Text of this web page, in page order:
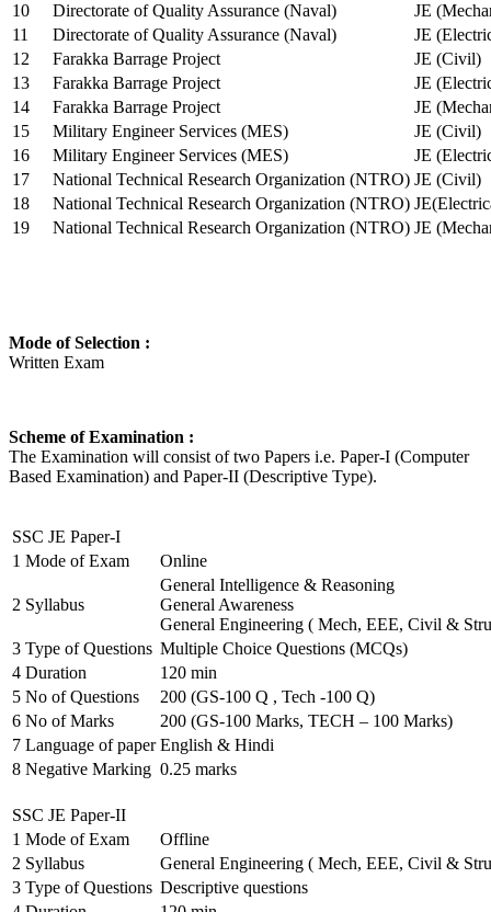
10
Directorate of Quality Assurance (Naval)
JE
11
Directorate of Quality Assurance (Naval)
JE
12
Farakka Barrage Project
JE (Civil)
13
Farakka Barrage Project
JE
14
Farakka Barrage Project
JE
15
Military Engineer Services (MES)
JE (Civil)
16
Military Engineer Services (MES)
JE
17
National Technical Research Organization (NTRO) JE (Civil)
18
National Technical Research Organization (NTRO)
19
National Technical Research Organization (NTRO) JE
Mode of Selection :
Written Exam
Scheme of Examination :
The Examination will consist of two Papers i.e. Paper-I (Computer
Based Examination) and Paper-II (Descriptive Type).
SSC JE Paper-I
1 Mode of Exam Online
2 Syllabus
General Intelligence & Reasoning
General Awareness
General Engineering ( Mech, EEE, Civil &
3 Type of Questions Multiple Choice Questions (MCQs)
4 Duration
120 min
5 No of Questions
200 (GS-100 Q , Tech -100 Q)
6 No of Marks
200 (GS-100 Marks, TECH – 100 Marks)
7 Language of paper English & Hindi
8 Negative Marking 0.25 marks
SSC JE Paper-II
1 Mode of Exam
Offline
2 Syllabus
General Engineering ( Mech, EEE, Civil &
3 Type of Questions Descriptive questions